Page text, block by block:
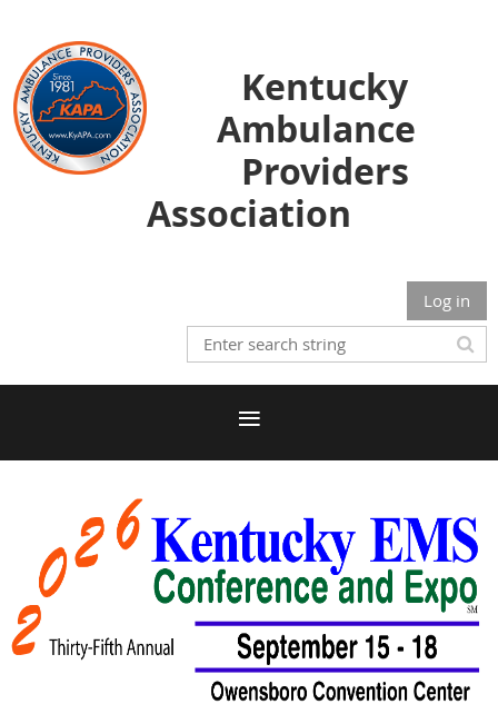
Kentucky
Ambulance
Providers
Association
Log in